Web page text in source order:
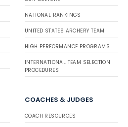
NATIONAL RANKINGS
UNITED STATES ARCHERY TEAM
HIGH PERFORMANCE PROGRAMS
INTERNATIONAL TEAM SELECTION
PROCEDURES
COACHES & JUDGES
COACH RESOURCES